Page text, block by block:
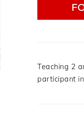
Teaching 2
participant in